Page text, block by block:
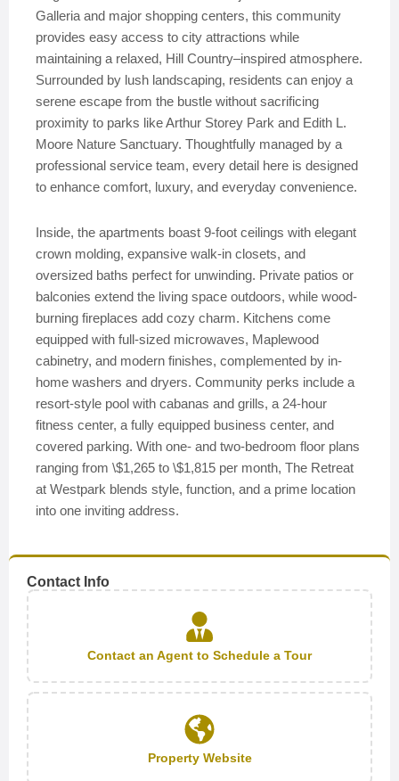
Galleria and major shopping centers, this community
provides easy access to city attractions while
maintaining a relaxed, Hill Country–inspired atmosphere.
Surrounded by lush landscaping, residents can enjoy a
serene escape from the bustle without sacrificing
proximity to parks like Arthur Storey Park and Edith L.
Moore Nature Sanctuary. Thoughtfully managed by a
professional service team, every detail here is designed
to enhance comfort, luxury, and everyday convenience.
Inside, the apartments boast 9-foot ceilings with elegant
crown molding, expansive walk-in closets, and
oversized baths perfect for unwinding. Private patios or
balconies extend the living space outdoors, while wood-
burning fireplaces add cozy charm. Kitchens come
equipped with full-sized microwaves, Maplewood
cabinetry, and modern finishes, complemented by in-
home washers and dryers. Community perks include a
resort-style pool with cabanas and grills, a 24-hour
fitness center, a fully equipped business center, and
covered parking. With one- and two-bedroom floor plans
ranging from \$1,265 to \$1,815 per month, The Retreat
at Westpark blends style, function, and a prime location
into one inviting address.
Contact Info
Contact an Agent to Schedule a Tour
Property Website